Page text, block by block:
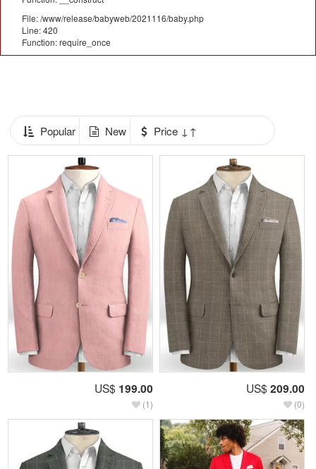
File: /www/release/babyweb/2021116/baby.php
Line: 420
Function: require_once
Popular New Price ↓↑
US$ 199.00
(1)
US$ 209.00
(0)